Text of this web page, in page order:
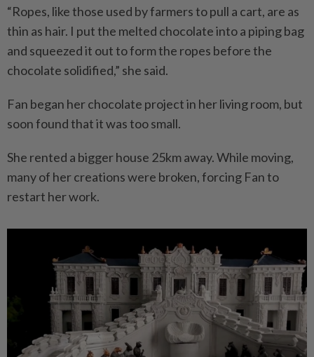
“Ropes, like those used by farmers to pull a cart, are as
thin as hair. I put the melted chocolate into a piping bag
and squeezed it out to form the ropes before the
chocolate solidified,” she said.
Fan began her chocolate project in her living room, but
soon found that it was too small.
She rented a bigger house 25km away. While moving,
many of her creations were broken, forcing Fan to
restart her work.